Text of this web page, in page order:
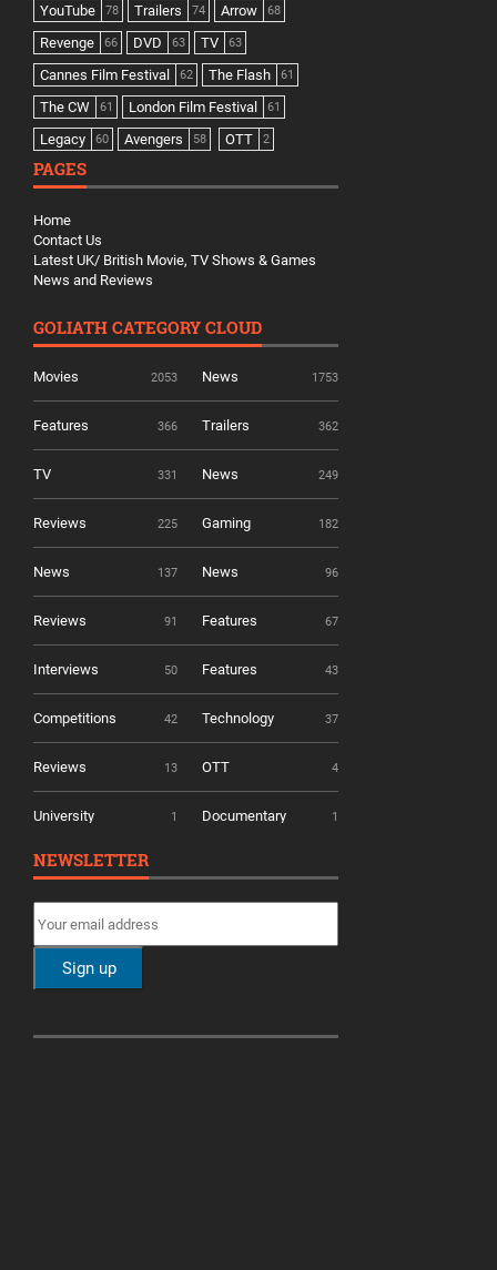
YouTube 78 Trailers 74 Arrow 68
Revenge 66 DVD 63 TV 63
Cannes Film Festival 62 The Flash 61
The CW 61 London Film Festival 61
Legacy 60 Avengers 58 OTT 2
PAGES
Home
Contact Us
Latest UK/ British Movie, TV Shows & Games
News and Reviews
GOLIATH CATEGORY CLOUD
Movies 2053 News 1753
Features 366 Trailers 362
TV 331 News 249
Reviews 225 Gaming 182
News 137 News 96
Reviews 91 Features 67
Interviews 50 Features 43
Competitions 42 Technology 37
Reviews 13 OTT 4
University 1 Documentary 1
NEWSLETTER